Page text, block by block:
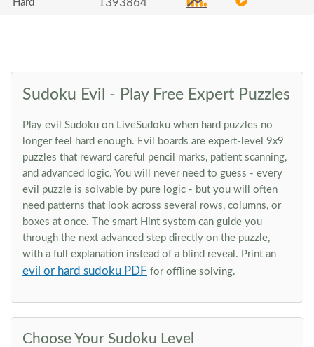
Hard 1393864
Sudoku Evil - Play Free Expert Puzzles
Play evil Sudoku on LiveSudoku when hard puzzles no
longer feel hard enough. Evil boards are expert-level 9x9
puzzles that reward careful pencil marks, patient scanning,
and advanced logic. You will never need to guess - every
evil puzzle is solvable by pure logic - but you will often
need patterns that look across several rows, columns, or
boxes at once. The smart Hint system can guide you
through the next advanced step directly on the puzzle,
with a full explanation instead of a blind reveal. Print an
evil or hard sudoku PDF for offline solving.
Choose Your Sudoku Level